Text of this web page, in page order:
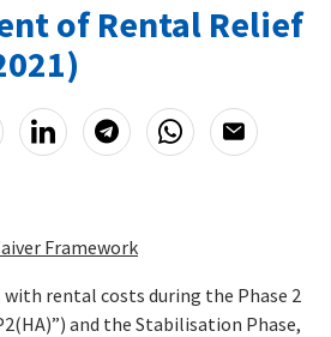
of Rental Relief
Framework
with rental costs during the Phase 2
and the Stabilisation Phase,